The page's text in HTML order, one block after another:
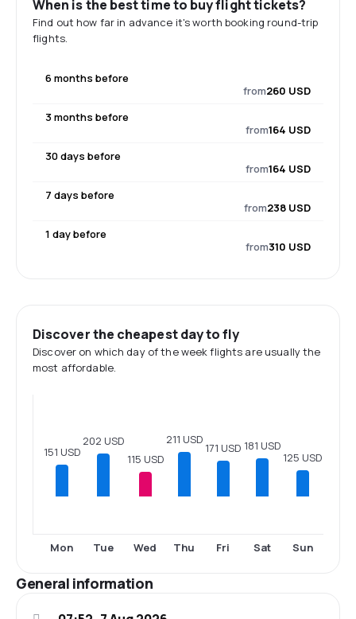
When is the best time to buy flight tickets?
Find out how far in advance it's worth booking round-trip
flights.
6 months before
from260 USD
3 months before
from164 USD
30 days before
from164 USD
7 days before
from238 USD
1 day before
from310 USD
Discover the cheapest day to fly
Discover on which day of the week flights are usually the
most affordable.
151 USD
Mon
202 USD
Tue
115 USD
Wed
211 USD
Thu
171 USD
Fri
181 USD
Sat
125 USD
Sun
General information